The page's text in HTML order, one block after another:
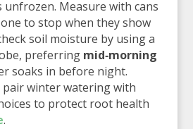
unfrozen. Measure with cans
to stop when they show
soil moisture by using a
preferring mid‑morning
soaks in before night.
pair winter watering with
to protect root health
.